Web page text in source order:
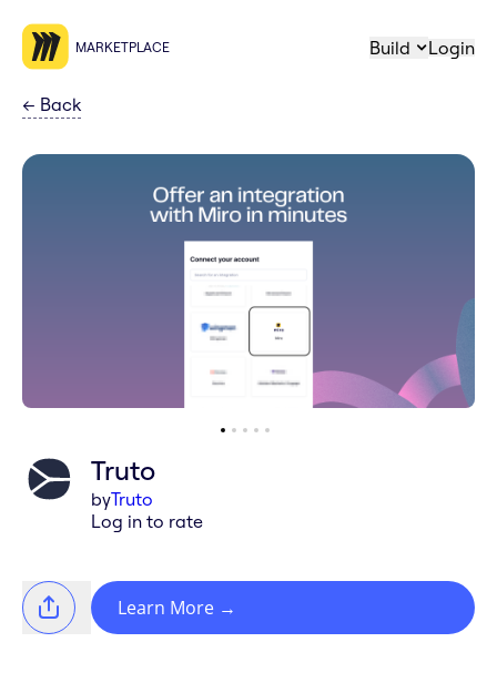
MARKETPLACE Build Login
← Back
Truto
byTruto
Log in to rate
Learn More →